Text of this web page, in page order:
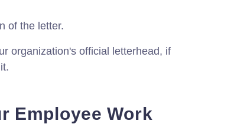
of the letter.
organization's official letterhead, if
Employee Work